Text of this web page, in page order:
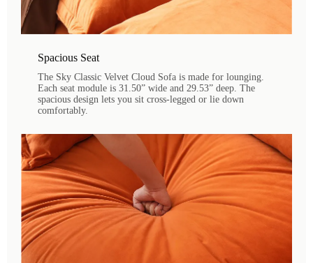
Spacious Seat
The Sky Classic Velvet Cloud Sofa is made for lounging.
Each seat module is 31.50” wide and 29.53” deep. The
spacious design lets you sit cross-legged or lie down
comfortably.